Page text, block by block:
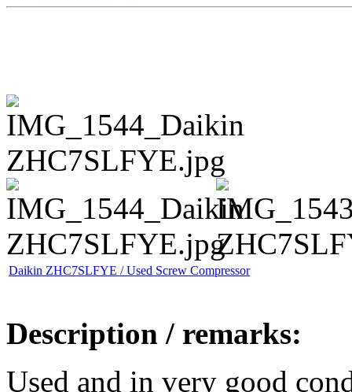
Daikin ZHC7SLFYE / Used Screw Compressor
Description / remarks:
Used and in very good